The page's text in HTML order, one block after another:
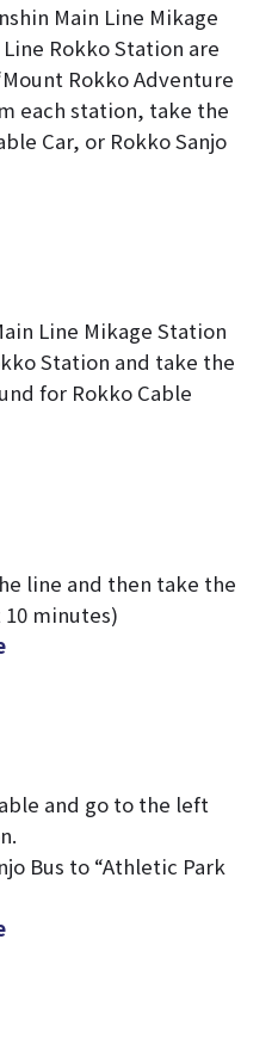
Main Line Mikage
Rokko Station are
Rokko Adventure
each station, take the
Car, or Rokko Sanjo
Line Mikage Station
Station and take the
for Rokko Cable
line and then take the
10 minutes)
and go to the left
Bus to “Athletic Park